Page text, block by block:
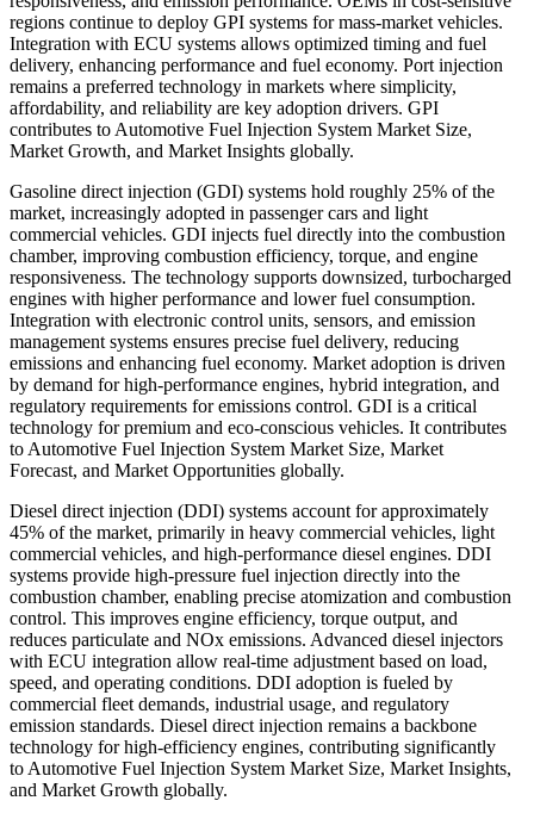
regions continue to deploy GPI systems for mass-market vehicles.
Integration with ECU systems allows optimized timing and fuel
delivery, enhancing performance and fuel economy. Port injection
remains a preferred technology in markets where simplicity,
affordability, and reliability are key adoption drivers. GPI
contributes to Automotive Fuel Injection System Market Size,
Market Growth, and Market Insights globally.
Gasoline direct injection (GDI) systems hold roughly 25% of the
market, increasingly adopted in passenger cars and light
commercial vehicles. GDI injects fuel directly into the combustion
chamber, improving combustion efficiency, torque, and engine
responsiveness. The technology supports downsized, turbocharged
engines with higher performance and lower fuel consumption.
Integration with electronic control units, sensors, and emission
management systems ensures precise fuel delivery, reducing
emissions and enhancing fuel economy. Market adoption is driven
by demand for high-performance engines, hybrid integration, and
regulatory requirements for emissions control. GDI is a critical
technology for premium and eco-conscious vehicles. It contributes
to Automotive Fuel Injection System Market Size, Market
Forecast, and Market Opportunities globally.
Diesel direct injection (DDI) systems account for approximately
45% of the market, primarily in heavy commercial vehicles, light
commercial vehicles, and high-performance diesel engines. DDI
systems provide high-pressure fuel injection directly into the
combustion chamber, enabling precise atomization and combustion
control. This improves engine efficiency, torque output, and
reduces particulate and NOx emissions. Advanced diesel injectors
with ECU integration allow real-time adjustment based on load,
speed, and operating conditions. DDI adoption is fueled by
commercial fleet demands, industrial usage, and regulatory
emission standards. Diesel direct injection remains a backbone
technology for high-efficiency engines, contributing significantly
to Automotive Fuel Injection System Market Size, Market Insights,
and Market Growth globally.